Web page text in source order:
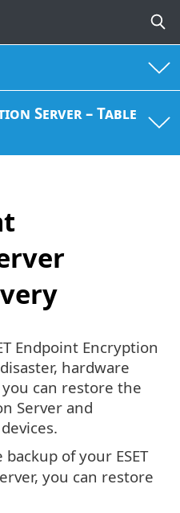
Server – Table
Endpoint Encryption
hardware
can restore the
Server and
of your ESET
you can restore